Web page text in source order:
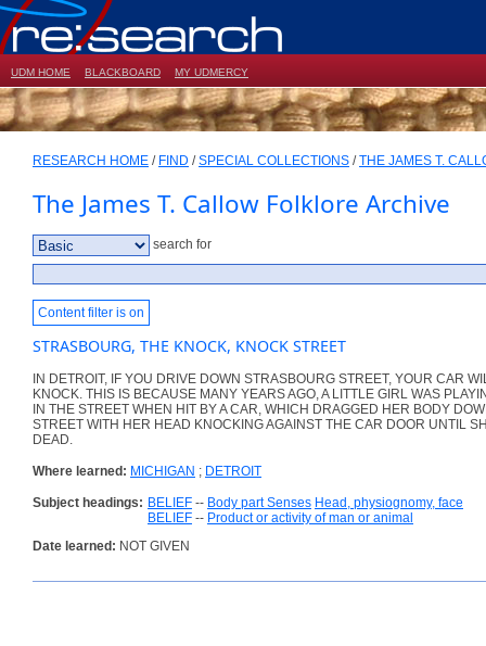
UDM HOME BLACKBOARD MY UDMERCY
RESEARCH HOME / FIND /SPECIAL COLLECTIONS /THE JAMES T.
The James T. Callow Folklore Archive
search for
Content filter is on
STRASBOURG, THE KNOCK, KNOCK STREET
IN DETROIT, IF YOU DRIVE DOWN STRASBOURG STREET, YOUR CAR
KNOCK. THIS IS BECAUSE MANY YEARS AGO, A LITTLE GIRL WAS
IN THE STREET WHEN HIT BY A CAR, WHICH DRAGGED HER BODY
STREET WITH HER HEAD KNOCKING AGAINST THE CAR DOOR UNTIL
DEAD.
Where learned: MICHIGAN ; DETROIT
Subject headings: BELIEF -- Body part Senses Head, physiognomy, face
BELIEF -- Product or activity of man or animal
Date learned: NOT GIVEN